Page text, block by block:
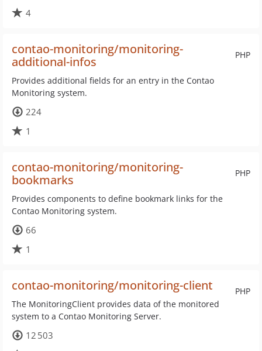
4
PHP
contao-monitoring/monitoring-
additional-infos
Provides additional fields for an entry in the Contao
Monitoring system.
224
1
PHP
contao-monitoring/monitoring-
bookmarks
Provides components to define bookmark links for the
Contao Monitoring system.
66
1
PHP
contao-monitoring/monitoring-client
The MonitoringClient provides data of the monitored
system to a Contao Monitoring Server.
12 503